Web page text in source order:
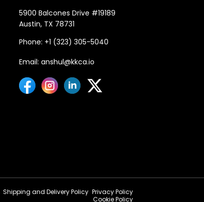
5900 Balcones Drive #19189
Austin, TX 78731
Phone: +1 (323) 305-5040
Email: anshul@kkca.io
Shipping and Delivery Policy Privacy Policy
Cookie Policy